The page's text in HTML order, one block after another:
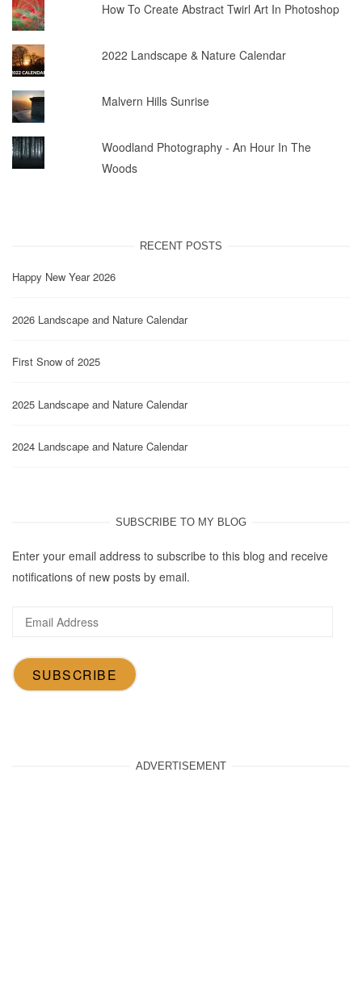
How To Create Abstract Twirl Art In Photoshop
2022 Landscape & Nature Calendar
Malvern Hills Sunrise
Woodland Photography - An Hour In The
Woods
RECENT POSTS
Happy New Year 2026
2026 Landscape and Nature Calendar
First Snow of 2025
2025 Landscape and Nature Calendar
2024 Landscape and Nature Calendar
SUBSCRIBE TO MY BLOG
Enter your email address to subscribe to this blog and receive
notifications of new posts by email.
Email
SUBSCRIBE
ADVERTISEMENT